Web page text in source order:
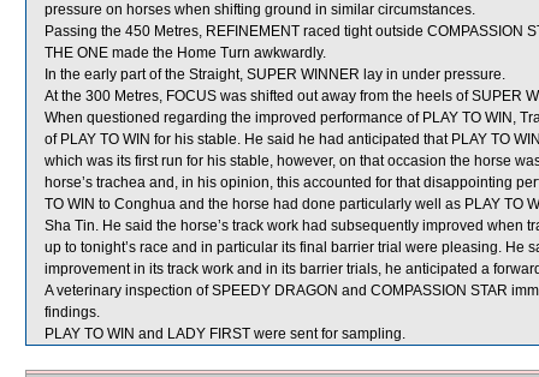
pressure on horses when shifting ground in similar circumstances.
Passing the 450 Metres, REFINEMENT raced tight outside COMPASSION
THE ONE made the Home Turn awkwardly.
In the early part of the Straight, SUPER WINNER lay in under pressure.
At the 300 Metres, FOCUS was shifted out away from the heels of SUPER
When questioned regarding the improved performance of PLAY TO WIN,
of PLAY TO WIN for his stable. He said he had anticipated that PLAY TO
which was its first run for his stable, however, on that occasion the horse
horse’s trachea and, in his opinion, this accounted for that disappointing
TO WIN to Conghua and the horse had done particularly well as PLAY TO
Sha Tin. He said the horse’s track work had subsequently improved when
up to tonight’s race and in particular its final barrier trial were pleasing. He
improvement in its track work and in its barrier trials, he anticipated a
A veterinary inspection of SPEEDY DRAGON and COMPASSION STAR
findings.
PLAY TO WIN and LADY FIRST were sent for sampling.